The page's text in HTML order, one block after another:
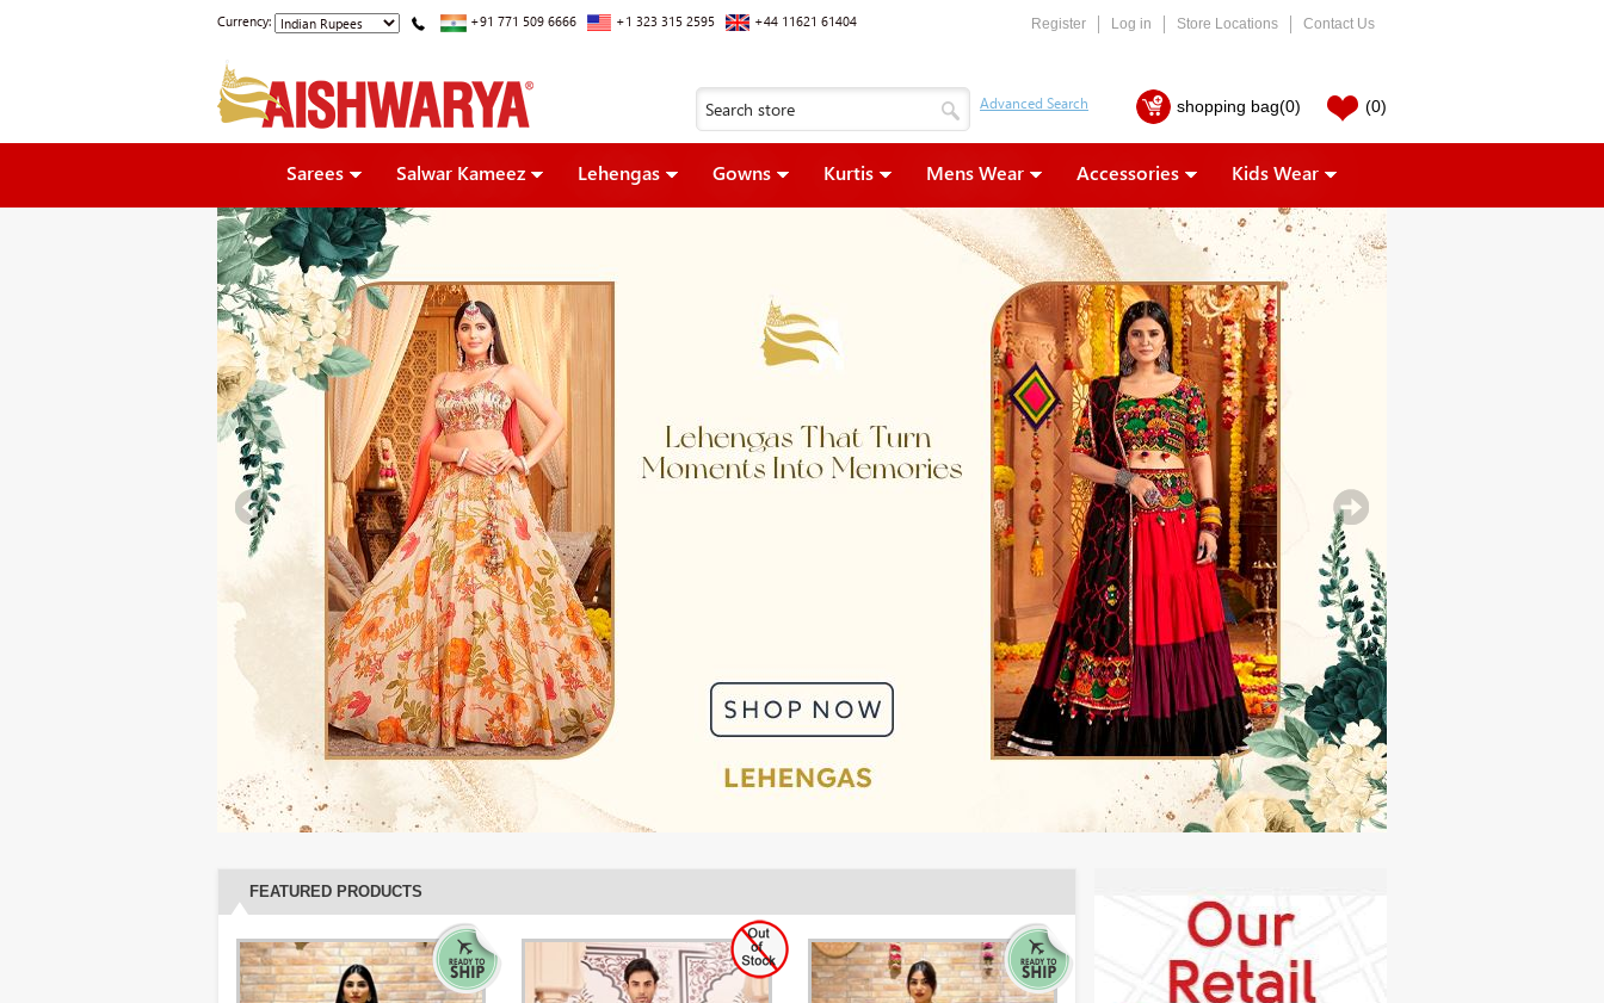
Currency: +91 771 509 6666 +1 323 315 2595 +44 11621 61404 Register Log in Store Locations Contact Us
shopping bag(0) (0)
Sarees Salwar Kameez Lehengas Gowns Kurtis Mens Wear Accessories Kids Wear
FEATURED PRODUCTS